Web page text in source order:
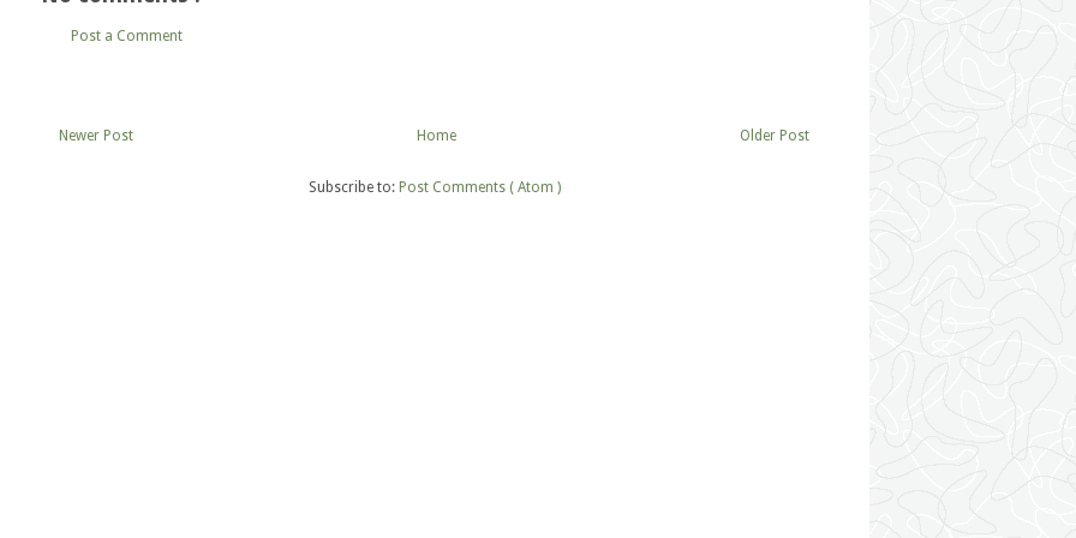
Post a Comment
Newer Post Older Post
Home
Subscribe to: Post Comments ( Atom )